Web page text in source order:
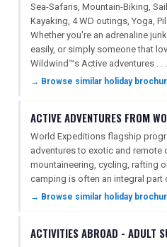
Sea-Safaris, Mountain-Biking,
Kayaking, 4 WD outings, Yoga,
Whether you're an adrenaline
easily, or simply someone that
Wildwind™s Active adventures . . .
→ Browse similar holiday
ACTIVE ADVENTURES FROM
World Expeditions flagship
adventures to exotic and remote
mountaineering, cycling, rafting
camping is often an integral part
→ Browse similar holiday
ACTIVITIES ABROAD - ADULT